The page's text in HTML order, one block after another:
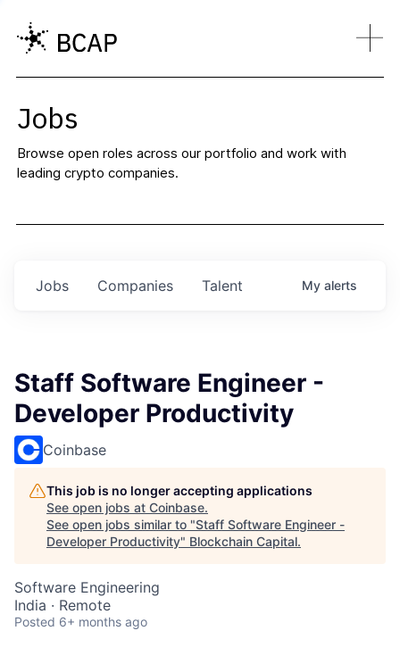
Jobs
Browse open roles across our portfolio and work with
leading crypto companies.
Jobs Companies Talent My alerts
Staff Software Engineer -
Developer Productivity
Coinbase
This job is no longer accepting applications
See open jobs at Coinbase.
See open jobs similar to "Staff Software Engineer -
Developer Productivity" Blockchain Capital.
Software Engineering
India · Remote
Posted 6+ months ago